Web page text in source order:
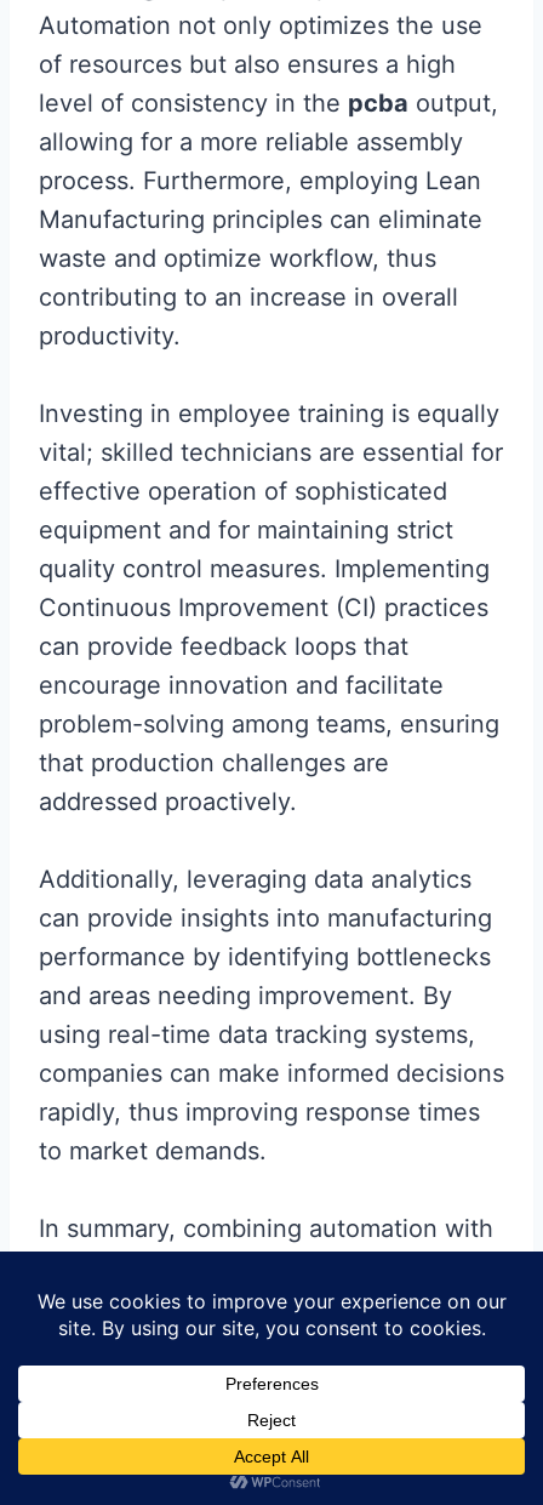
Automation not only optimizes the use
of resources but also ensures a high
level of consistency in the pcba output,
allowing for a more reliable assembly
process. Furthermore, employing Lean
Manufacturing principles can eliminate
waste and optimize workflow, thus
contributing to an increase in overall
productivity.
Investing in employee training is equally
vital; skilled technicians are essential for
effective operation of sophisticated
equipment and for maintaining strict
quality control measures. Implementing
Continuous Improvement (CI) practices
can provide feedback loops that
encourage innovation and facilitate
problem-solving among teams, ensuring
that production challenges are
addressed proactively.
Additionally, leveraging data analytics
can provide insights into manufacturing
performance by identifying bottlenecks
and areas needing improvement. By
using real-time data tracking systems,
companies can make informed decisions
rapidly, thus improving response times
to market demands.
In summary, combining automation with
advanced data analytics will significantly
enhance production efficiency incircuit
assembly services
leading to superior product quality and
customer satisfaction.